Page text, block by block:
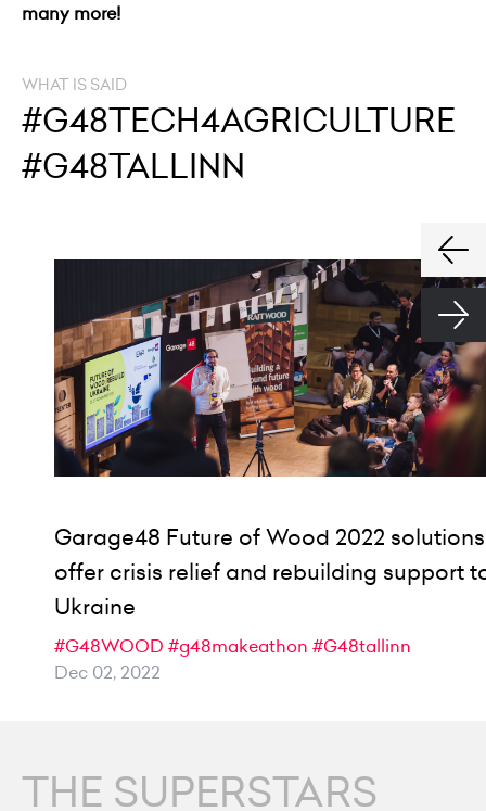
many more!
WHAT IS SAID
#G48TECH4AGRICULTURE
#G48TALLINN
Garage48 Future of Wood 2022 solutions
offer crisis relief and rebuilding support
Ukraine
#G48WOOD #g48makeathon #G48tallinn
Dec 02, 2022
THE SUPERSTARS